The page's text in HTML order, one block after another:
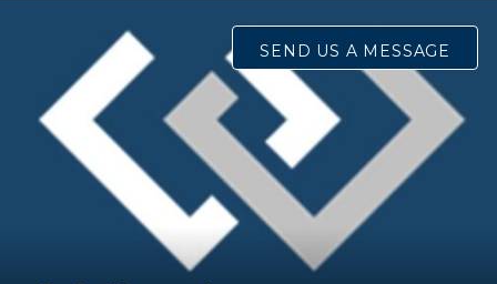
SEND US A MESSAGE